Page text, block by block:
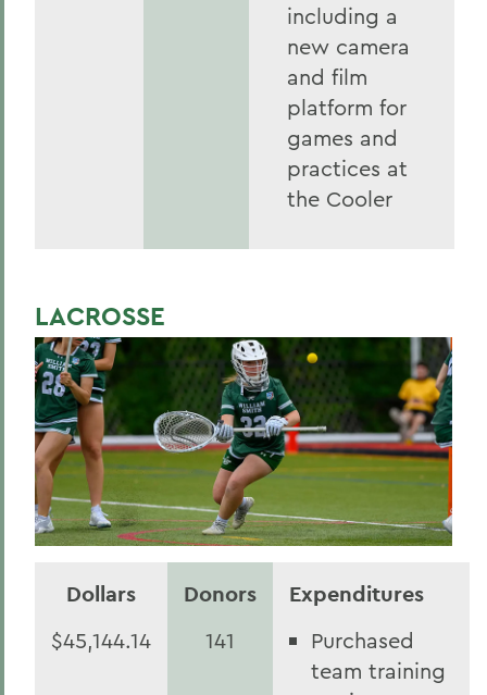
including a
new camera
and film
platform for
games and
practices at
the Cooler
LACROSSE
Dollars Donors Expenditures
$45,144.14 141
Purchased
team training